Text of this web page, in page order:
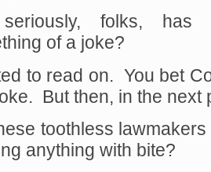
folks, has
of a joke?
to read on. You bet
But then, in the next
toothless
anything with bite?